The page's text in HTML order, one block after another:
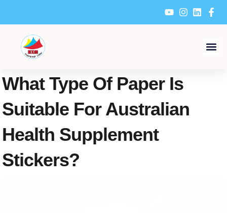
content
What Type Of Paper Is
Suitable For Australian
Health Supplement
Stickers?